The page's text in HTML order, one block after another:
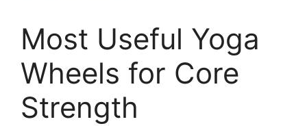
Most Useful Yoga
Wheels for Core
Strength